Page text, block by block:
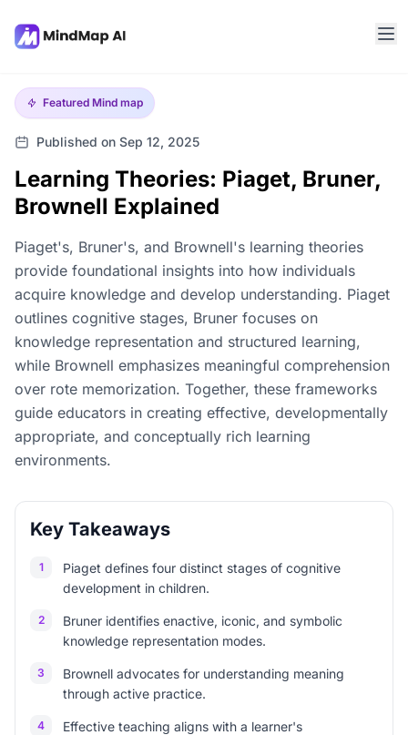
Featured Mind map
Published on Sep 12, 2025
Learning Theories: Piaget, Bruner,
Brownell Explained
Piaget's, Bruner's, and Brownell's learning theories
provide foundational insights into how individuals
acquire knowledge and develop understanding. Piaget
outlines cognitive stages, Bruner focuses on
knowledge representation and structured learning,
while Brownell emphasizes meaningful comprehension
over rote memorization. Together, these frameworks
guide educators in creating effective, developmentally
appropriate, and conceptually rich learning
environments.
Key Takeaways
1
Piaget defines four distinct stages of cognitive
development in children.
2
Bruner identifies enactive, iconic, and symbolic
knowledge representation modes.
3
Brownell advocates for understanding meaning
through active practice.
4
Effective teaching aligns with a learner's